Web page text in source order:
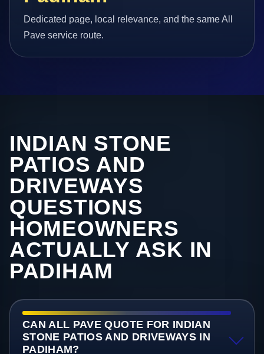
Dedicated page, local relevance, and the same All
Pave service route.
INDIAN STONE
PATIOS AND
DRIVEWAYS
QUESTIONS
HOMEOWNERS
ACTUALLY ASK IN
PADIHAM
CAN ALL PAVE QUOTE FOR INDIAN
STONE PATIOS AND DRIVEWAYS IN
PADIHAM?